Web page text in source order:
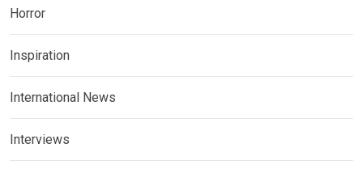
Horror
Inspiration
International News
Interviews